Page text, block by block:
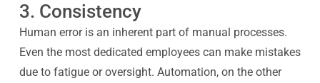
3. Consistency
Human error is an inherent part of manual processes.
Even the most dedicated employees can make mistakes
due to fatigue or oversight. Automation, on the other